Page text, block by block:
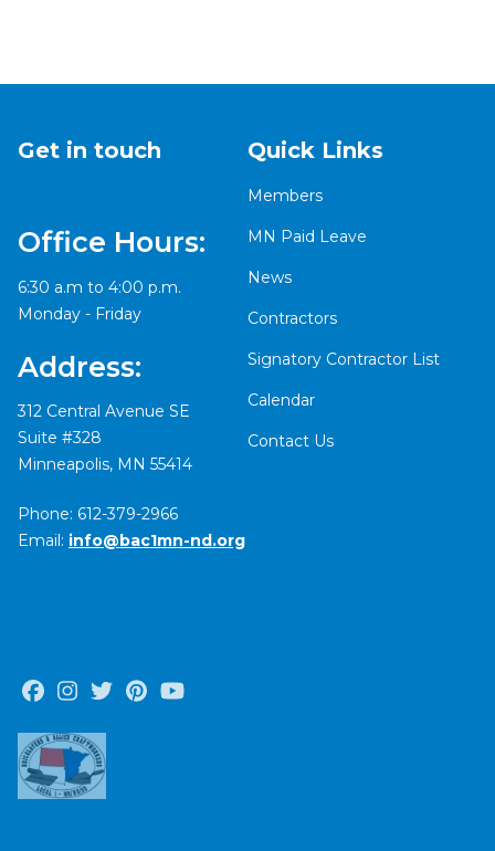
Get in touch
Office Hours:
6:30 a.m to 4:00 p.m.
Monday - Friday
Address:
312 Central Avenue SE
Suite #328
Minneapolis, MN 55414
Phone: 612-379-2966
Email: info@bac1mn-nd.org
FacebookInstagramTwitterPinterest
Quick Links
Members
MN Paid Leave
News
Contractors
Signatory Contractor List
Calendar
Contact Us